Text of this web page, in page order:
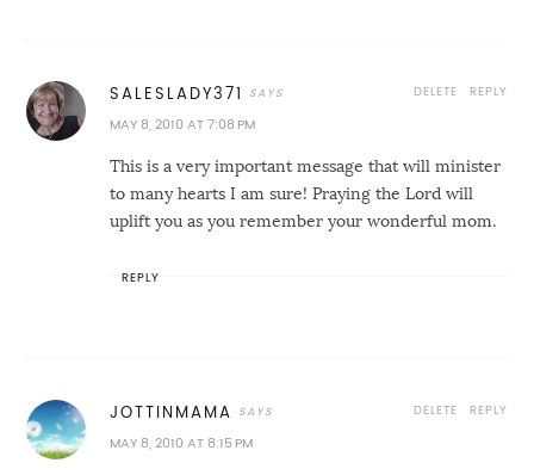
SALESLADY371
MAY 8, 2010 AT 7:08 PM
This is a very important message that will minister
to many hearts I am sure! Praying the Lord will
uplift you as you remember your wonderful mom.
REPLY
DELETE
REPLY
JOTTINMAMA
MAY 8, 2010 AT 8:15 PM
REPLY
DELETE